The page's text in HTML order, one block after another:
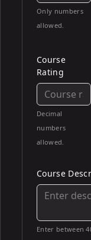
Only numbers
allowed.
Course
Rating
Decimal
numbers
allowed.
Course
Enter between